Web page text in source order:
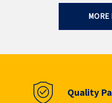
MORE
Quality